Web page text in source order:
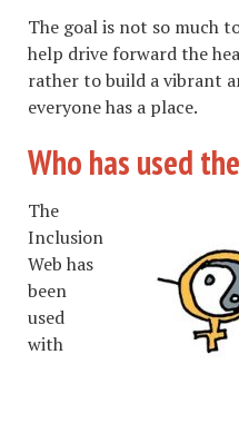
The goal is not so much
help drive forward the
rather to build a vibrant
everyone has a place.
Who has used
The
Inclusion
Web has
been
used
with